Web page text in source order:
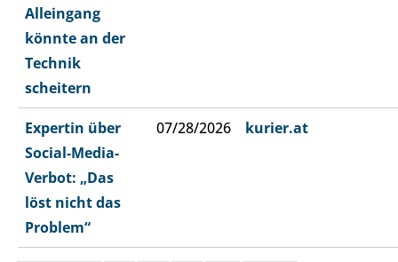
Alleingang
könnte an der
Technik
scheitern
Expertin über
Social-Media-
Verbot: „Das
löst nicht das
Problem“
07/28/2026 kurier.at